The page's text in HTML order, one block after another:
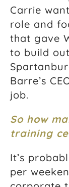
Carrie
role and
that gave
to build
Barre’s
job.
So how
training
It’s
per